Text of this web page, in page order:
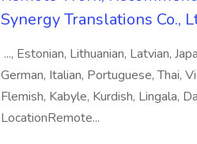
Synergy Translations Co.,
..., Estonian, Lithuanian, Latvian,
German, Italian, Portuguese, Thai,
Flemish, Kabyle, Kurdish, Lingala,
LocationRemote...